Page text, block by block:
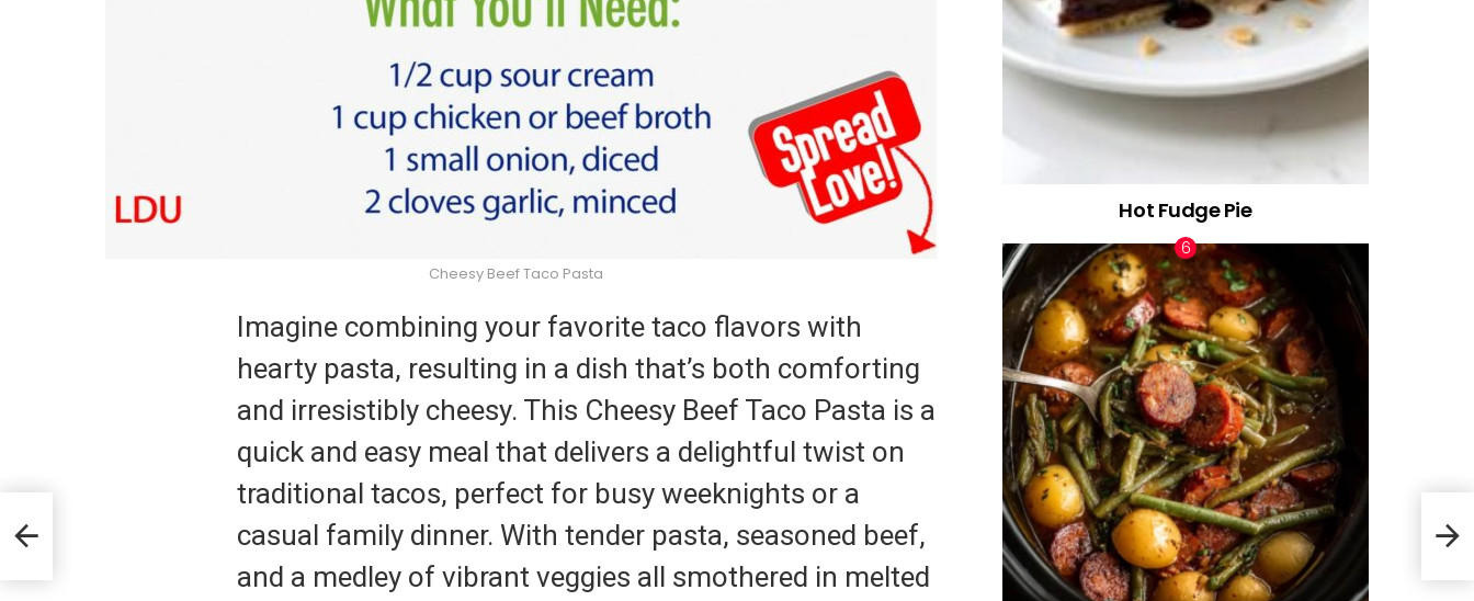
Cheesy Beef Taco Pasta
Imagine combining your favorite taco flavors with
hearty pasta, resulting in a dish that’s both comforting
and irresistibly cheesy. This Cheesy Beef Taco Pasta is a
quick and easy meal that delivers a delightful twist on
traditional tacos, perfect for busy weeknights or a
casual family dinner. With tender pasta, seasoned beef,
and a medley of vibrant veggies all smothered in melted
Hot Fudge Pie